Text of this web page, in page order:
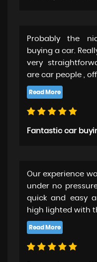
Probably the
buying a car.
very
are car people ,
Fantastic car
Our experience
under no
quick and easy
high lighted with